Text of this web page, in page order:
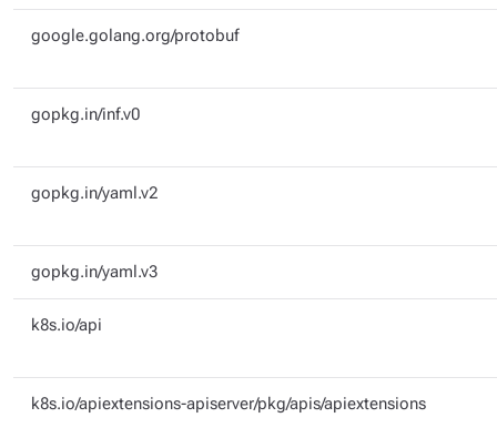
google.golang.org/protobuf
gopkg.in/inf.v0
gopkg.in/yaml.v2
gopkg.in/yaml.v3
k8s.io/api
k8s.io/apiextensions-apiserver/pkg/apis/apiextensions